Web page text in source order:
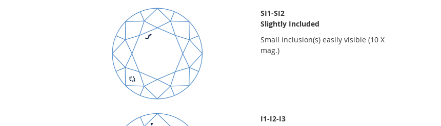
SI1-SI2
Slightly Included
Small inclusion(s) easily visible (10 X
mag.)
I1-I2-I3